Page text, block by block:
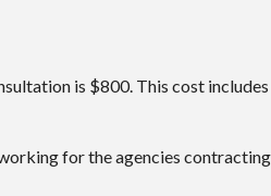
is $800. This cost
for the agencies